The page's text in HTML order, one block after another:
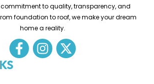
to quality, transparency, and
foundation to roof, we make your dream
home a reality.